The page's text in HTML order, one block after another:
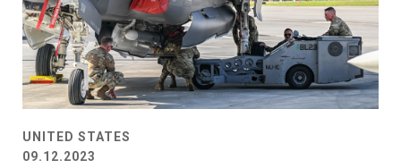
UNITED STATES
09.12.2023